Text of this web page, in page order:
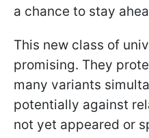
a chance to stay
This new class of
promising. They
many variants
potentially against
not yet appeared or